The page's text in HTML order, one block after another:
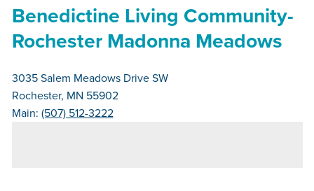
Benedictine Living Community-
Rochester Madonna Meadows
3035 Salem Meadows Drive SW
Rochester, MN 55902
Main: (507) 512-3222